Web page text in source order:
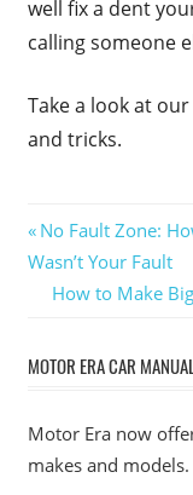
well fix a dent
calling someone
Take a look at
and tricks.
Post
Previous
Post:
No Fault Zone:
Wasn’t Your Fault
Next
How to Make
MOTOR ERA CAR
Motor Era now
makes and models.